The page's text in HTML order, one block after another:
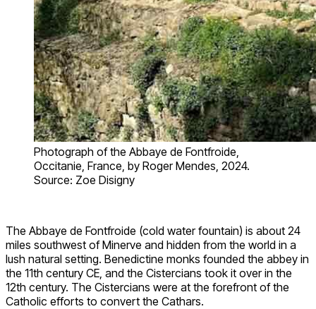
Photograph of the Abbaye de Fontfroide,
Occitanie, France, by Roger Mendes, 2024.
Source: Zoe Disigny
The Abbaye de Fontfroide (cold water fountain) is about 24
miles southwest of Minerve and hidden from the world in a
lush natural setting. Benedictine monks founded the abbey in
the 11th century CE, and the Cistercians took it over in the
12th century. The Cistercians were at the forefront of the
Catholic efforts to convert the Cathars.